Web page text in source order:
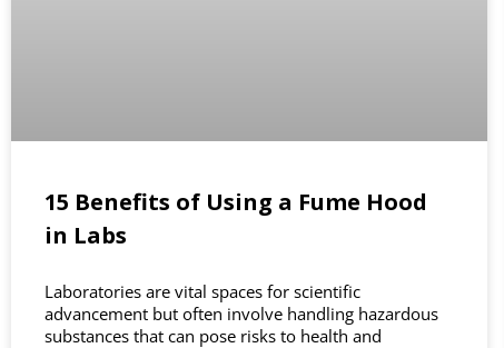
15 Benefits of Using a Fume Hood
in Labs
Laboratories are vital spaces for scientific
advancement but often involve handling hazardous
substances that can pose risks to health and